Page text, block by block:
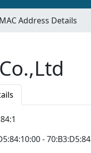
MAC Address Details
-